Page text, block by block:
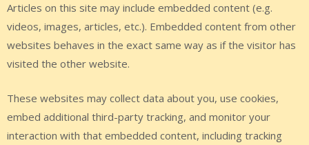
Articles on this site may include embedded content (e.g.
videos, images, articles, etc.). Embedded content from other
websites behaves in the exact same way as if the visitor has
visited the other website.
These websites may collect data about you, use cookies,
embed additional third-party tracking, and monitor your
interaction with that embedded content, including tracking